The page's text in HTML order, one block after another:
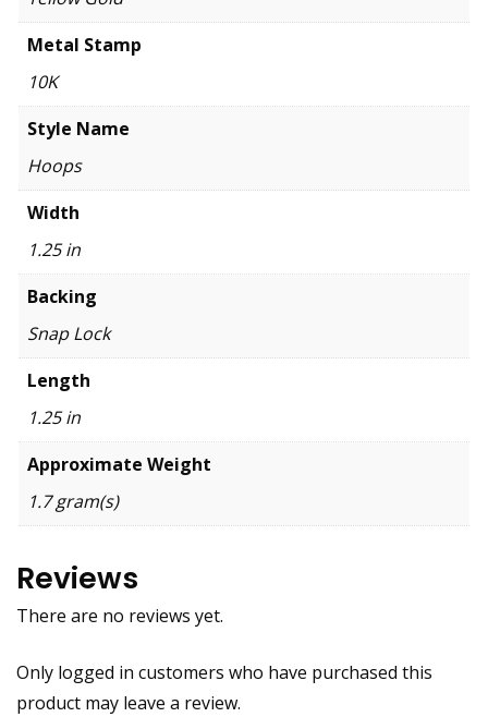
Metal Stamp
10K
Style Name
Hoops
Width
1.25 in
Backing
Snap Lock
Length
1.25 in
Approximate Weight
1.7 gram(s)
Reviews
There are no reviews yet.
Only logged in customers who have purchased this
product may leave a review.